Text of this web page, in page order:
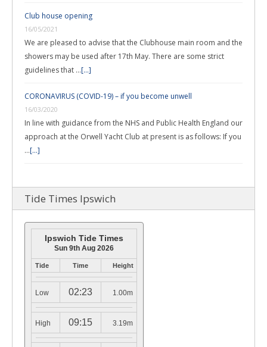
Club house opening
16/05/2021
We are pleased to advise that the Clubhouse main room and the
showers may be used after 17th May. There are some strict
guidelines that …[...]
CORONAVIRUS (COVID-19) – if you become unwell
16/03/2020
In line with guidance from the NHS and Public Health England our
approach at the Orwell Yacht Club at present is as follows: If you
…[...]
Tide Times Ipswich
Ipswich Tide Times
Sun 9th Aug 2026
Tide Time Height
Low 02:23 1.00m
High 09:15 3.19m